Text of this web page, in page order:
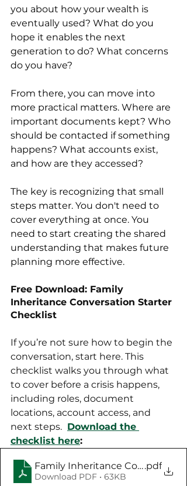
you about how your wealth is
eventually used? What do you
hope it enables the next
generation to do? What concerns
do you have?
From there, you can move into
more practical matters. Where are
important documents kept? Who
should be contacted if something
happens? What accounts exist,
and how are they accessed?
The key is recognizing that small
steps matter. You don't need to
cover everything at once. You
need to start creating the shared
understanding that makes future
planning more effective.
Free Download: Family
Inheritance Conversation Starter
Checklist
If you’re not sure how to begin the
conversation, start here. This
checklist walks you through what
to cover before a crisis happens,
including roles, document
locations, account access, and
next steps. Download the
checklist here:
Family Inheritance .pdf
Download PDF • 63KB